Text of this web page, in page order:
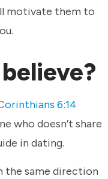
motivate them to
6:14
who doesn’t share
in dating.
the same direction